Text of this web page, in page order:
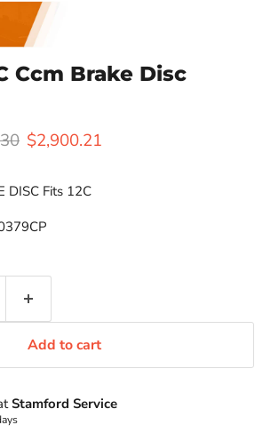
Ccm Brake Disc
priceCurrent price
$2,900.21
DISC Fits 12C
Add to cart
Stamford Service